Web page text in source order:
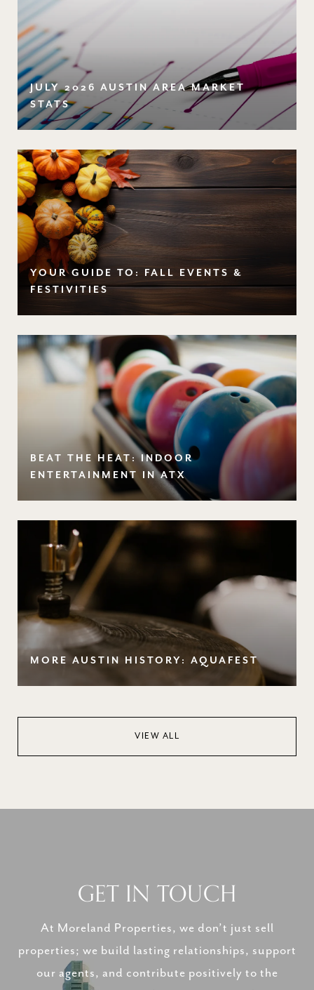
JULY 2026 AUSTIN AREA MARKET
STATS
YOUR GUIDE TO: FALL EVENTS &
FESTIVITIES
BEAT THE HEAT: INDOOR
ENTERTAINMENT IN ATX
MORE AUSTIN HISTORY: AQUAFEST
VIEW ALL
GET IN TOUCH
At Moreland Properties, we don’t just sell
properties; we build lasting relationships, support
our agents, and contribute positively to the